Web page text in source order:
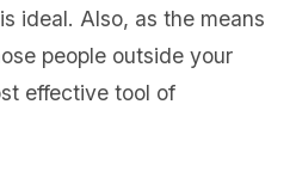
ideal. Also, as the means
people outside your
effective tool of